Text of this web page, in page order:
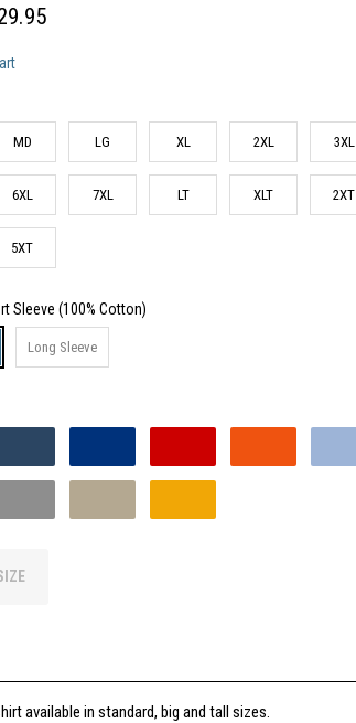
MD LG XL 2XL 3XL
6XL 7XL LT XLT 2XT
5XT
Sleeve (100% Cotton)
Long Sleeve
available in standard, big and tall sizes.